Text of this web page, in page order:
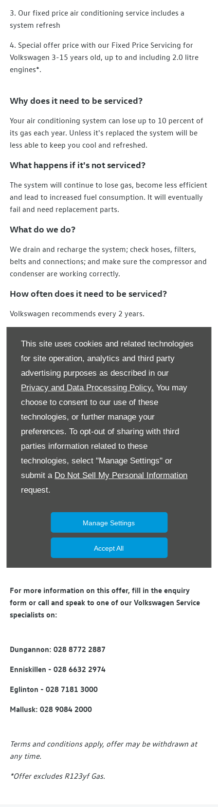
This site uses cookies and related technologies
for site operation, analytics and third party
advertising purposes as described in our
Privacy and Data Processing Policy. You may
choose to consent to our use of these
technologies, or further manage your
preferences. To opt-out of sharing with third
parties information related to these
technologies, select "Manage Settings" or
submit a Do Not Sell My Personal Information
request.
Manage Settings
Accept All
3. Our fixed price air conditioning service includes a
system refresh
4. Special offer price with our Fixed Price Servicing for
Volkswagen 3-15 years old, up to and including 2.0 litre
engines*.
Why does it need to be serviced?
Your air conditioning system can lose up to 10 percent of
its gas each year. Unless it's replaced the system will be
less able to keep you cool and refreshed.
What happens if it's not serviced?
The system will continue to lose gas, become less efficient
and lead to increased fuel consumption. It will eventually
fail and need replacement parts.
What do we do?
We drain and recharge the system; check hoses, filters,
belts and connections; and make sure the compressor and
condenser are working correctly.
How often does it need to be serviced?
Volkswagen recommends every 2 years.
For more information on this offer, fill in the enquiry
form or call and speak to one of our Volkswagen Service
specialists on:
Dungannon: 028 8772 2887
Enniskillen - 028 6632 2974
Eglinton - 028 7181 3000
Mallusk: 028 9084 2000
Terms and conditions apply, offer may be withdrawn at
any time.
*Offer excludes R123yf Gas.